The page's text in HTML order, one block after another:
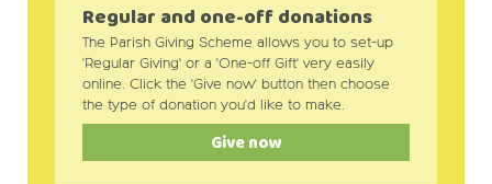
Regular and one-off donations
The Parish Giving Scheme allows you to set-up
'Regular Giving' or a 'One-off Gift' very easily
online. Click the 'Give now' button then choose
the type of donation you'd like to make.
Give now